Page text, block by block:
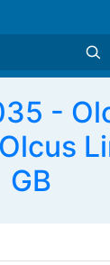
-
GB